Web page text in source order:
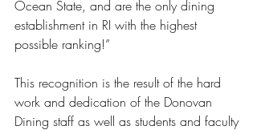
Ocean State, and are the only dining
establishment in RI with the highest
possible ranking!”
This recognition is the result of the hard
work and dedication of the Donovan
Dining staff as well as students and faculty